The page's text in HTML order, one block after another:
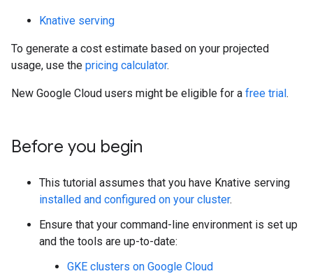
Knative serving
To generate a cost estimate based on your projected
usage, use the pricing calculator.
New Google Cloud users might be eligible for a free trial.
Before you begin
This tutorial assumes that you have Knative serving
installed and configured on your cluster.
Ensure that your command-line environment is set up
and the tools are up-to-date:
GKE clusters on Google Cloud